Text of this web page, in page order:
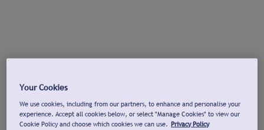
Your Cookies
We use cookies, including from our partners, to enhance and personalise your
experience. Accept all cookies below, or select "Manage Cookies" to view our
Cookie Policy and choose which cookies we can use. Privacy Policy